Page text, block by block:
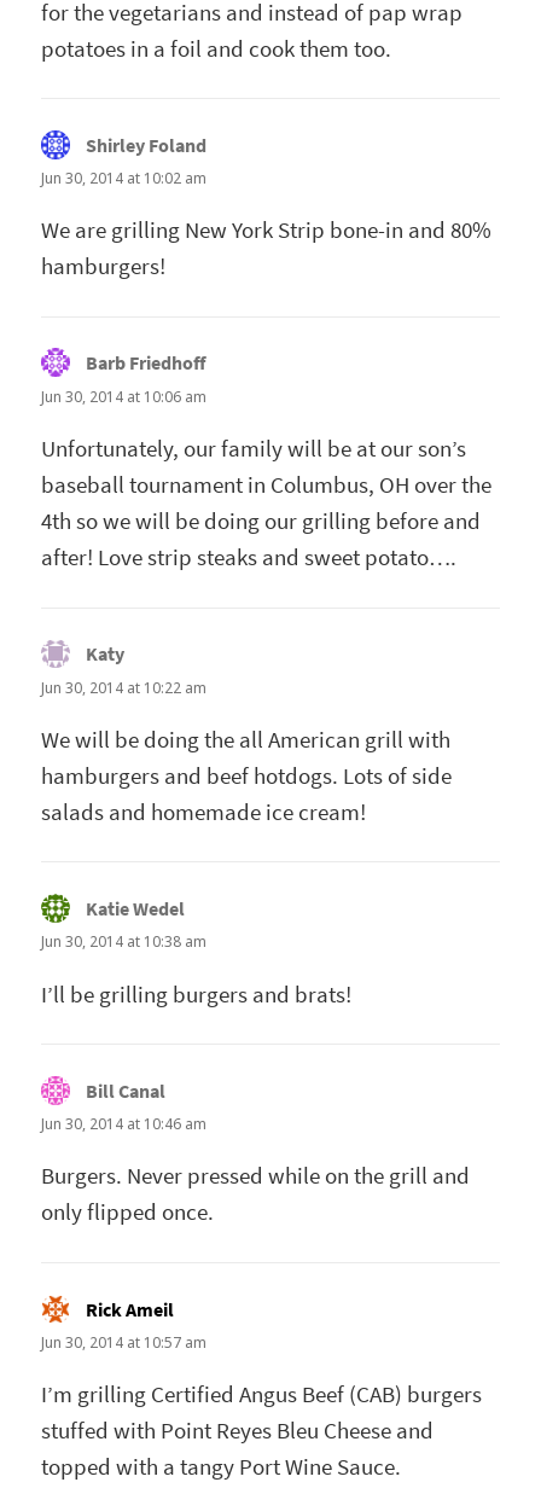
for the vegetarians and instead of pap wrap
potatoes in a foil and cook them too.
Shirley Foland
Jun 30, 2014 at 10:02 am
We are grilling New York Strip bone-in and 80%
hamburgers!
Barb Friedhoffsays:
Jun 30, 2014 at 10:06 am
Unfortunately, our family will be at our son’s
baseball tournament in Columbus, OH over the
4th so we will be doing our grilling before and
after! Love strip steaks and sweet potato….
Katy
Jun 30, 2014 at 10:22 am
We will be doing the all American grill with
hamburgers and beef hotdogs. Lots of side
salads and homemade ice cream!
Katie Wedel
Jun 30, 2014 at 10:38 am
I’ll be grilling burgers and brats!
Bill Canal
Jun 30, 2014 at 10:46 am
Burgers. Never pressed while on the grill and
only flipped once.
Rick Ameil
Jun 30, 2014 at 10:57 am
I’m grilling Certified Angus Beef (CAB) burgers
stuffed with Point Reyes Bleu Cheese and
topped with a tangy Port Wine Sauce.